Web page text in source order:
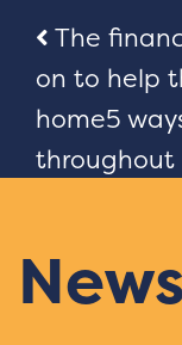
Post
The
on to help
home5